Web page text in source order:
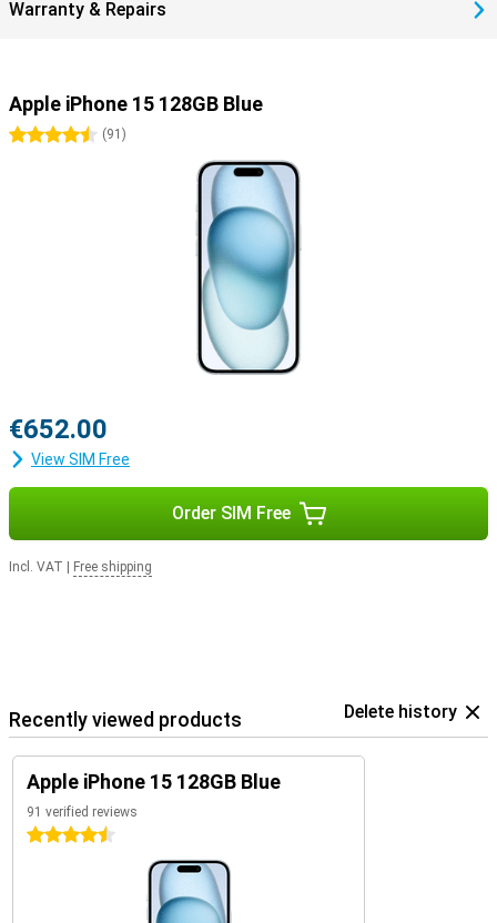
Warranty & Repairs
Apple iPhone 15 128GB Blue
4.5 stars
(91 )
€652.00
View SIM Free
Order SIM Free
Incl. VAT Free shipping
Recently viewed products Delete history
Apple iPhone 15 128GB Blue
91 verified reviews
4.5 stars